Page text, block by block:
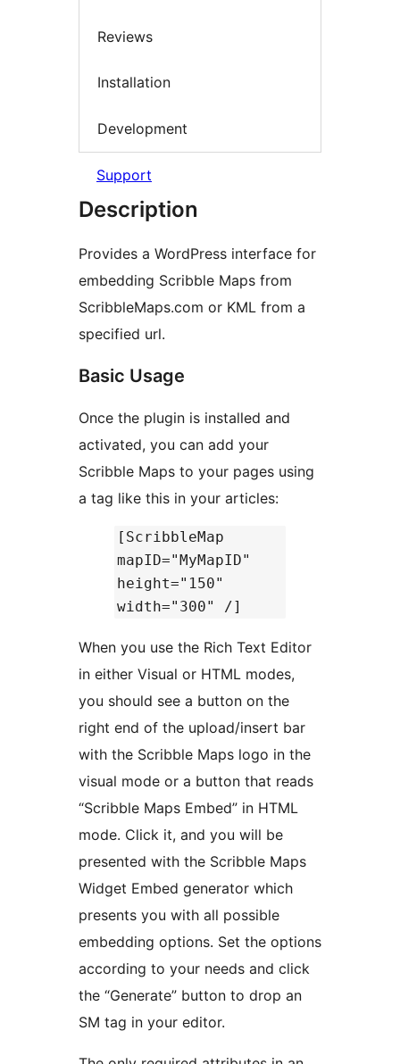
Reviews
Installation
Development
Support
Description
Provides a WordPress interface for
embedding Scribble Maps from
ScribbleMaps.com or KML from a
specified url.
Basic Usage
Once the plugin is installed and
activated, you can add your
Scribble Maps to your pages using
a tag like this in your articles:
[ScribbleMap
mapID="MyMapID"
height="150"
width="300" /]
When you use the Rich Text Editor
in either Visual or HTML modes,
you should see a button on the
right end of the upload/insert bar
with the Scribble Maps logo in the
visual mode or a button that reads
“Scribble Maps Embed” in HTML
mode. Click it, and you will be
presented with the Scribble Maps
Widget Embed generator which
presents you with all possible
embedding options. Set the options
according to your needs and click
the “Generate” button to drop an
SM tag in your editor.